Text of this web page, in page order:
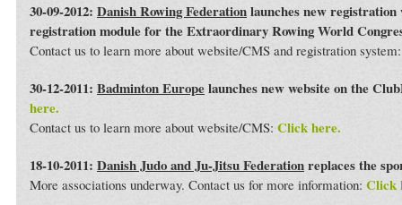
30-09-2012: Danish Rowing Federationlaunches new registration
registration module for the Extraordinary Rowing World
Contact us to learn more about website/CMS and registration
30-12-2011: Badminton Europelaunches new website on the
here.
Contact us to learn more about website/CMS: Click here.
18-10-2011: Danish Judo and Ju-Jitsu Federationreplaces the
More associations underway. Contact us for more information: Click